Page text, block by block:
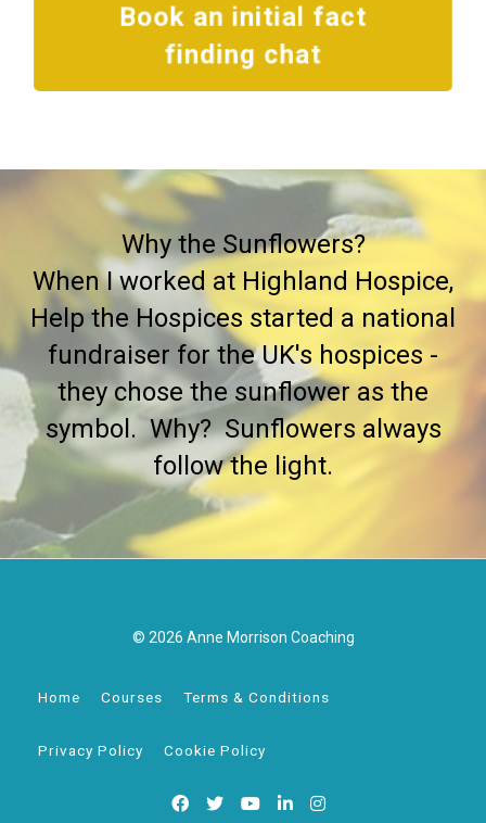
Book an initial fact
finding chat
Why the Sunflowers?
When I worked at Highland Hospice,
Help the Hospices started a national
fundraiser for the UK's hospices -
they chose the sunflower as the
symbol. Why? Sunflowers always
follow the light.
© 2026 Anne Morrison Coaching
Home Courses Terms & Conditions
Privacy Policy Cookie Policy